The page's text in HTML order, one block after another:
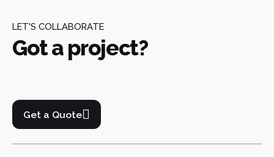
LET'S COLLABORATE
Got a project?
Get a Quote